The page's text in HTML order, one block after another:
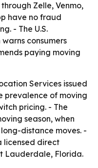
Zelle, Venmo,
have no fraud
- The U.S.
consumers
paying moving
Services issued
prevalence of moving
pricing. - The
season, when
distance moves. -
licensed direct
Lauderdale, Florida.